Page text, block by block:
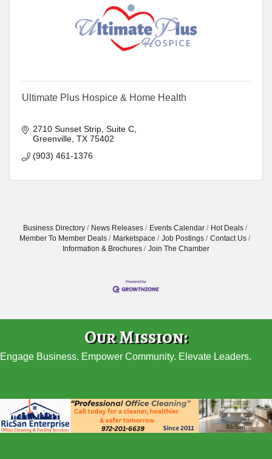
Ultimate Plus Hospice & Home Health
2710 Sunset Strip, Suite C
Greenville TX 75402
(903) 461-1376
Business Directory News Releases Events Calendar
Hot Deals
Member To Member Deals
Marketspace Job Postings
Contact Us
Information & Brochures
Join The Chamber
Our Mission:
Engage Business. Empower Community. Elevate Leaders.